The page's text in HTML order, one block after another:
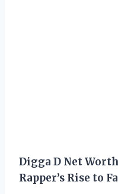
Digga D Net
Rapper’s Rise to